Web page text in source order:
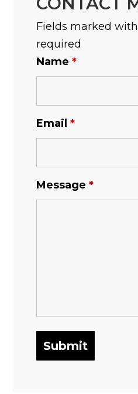
Fields marked
required
Name*
Email*
Message*